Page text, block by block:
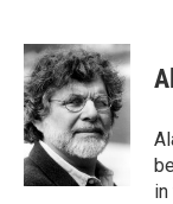
c
e
b
o
o
k
i
t
t
e
r
n
k
e
d
I
n